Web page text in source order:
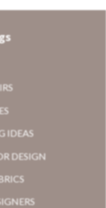
IDEAS
DESIGN